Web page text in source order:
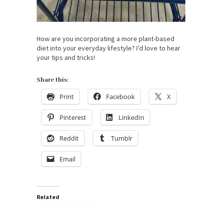
How are you incorporating a more plant-based
diet into your everyday lifestyle? I’d love to hear
your tips and tricks!
Share this:
Print Facebook X
Pinterest LinkedIn
Reddit Tumblr
Email
Related